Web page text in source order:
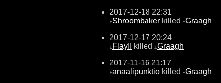
2017-12-18 22:31
±Shroombaker killed ±Graagh
2017-12-17 20:24
±FlayII killed ±Graagh
2017-11-16 21:17
±anaalipunktio killed ±Graagh